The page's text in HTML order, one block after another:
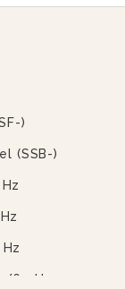
)
(SSB-)
60 Hz